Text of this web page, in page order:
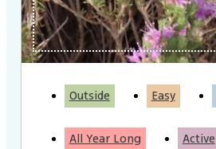
Outside Easy
All Year Long Active